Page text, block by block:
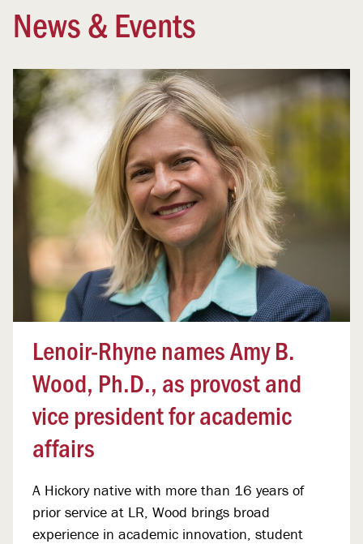
News & Events
Lenoir-Rhyne names Amy B.
Wood, Ph.D., as provost and
vice president for academic
affairs
A Hickory native with more than 16 years of
prior service at LR, Wood brings broad
experience in academic innovation, student